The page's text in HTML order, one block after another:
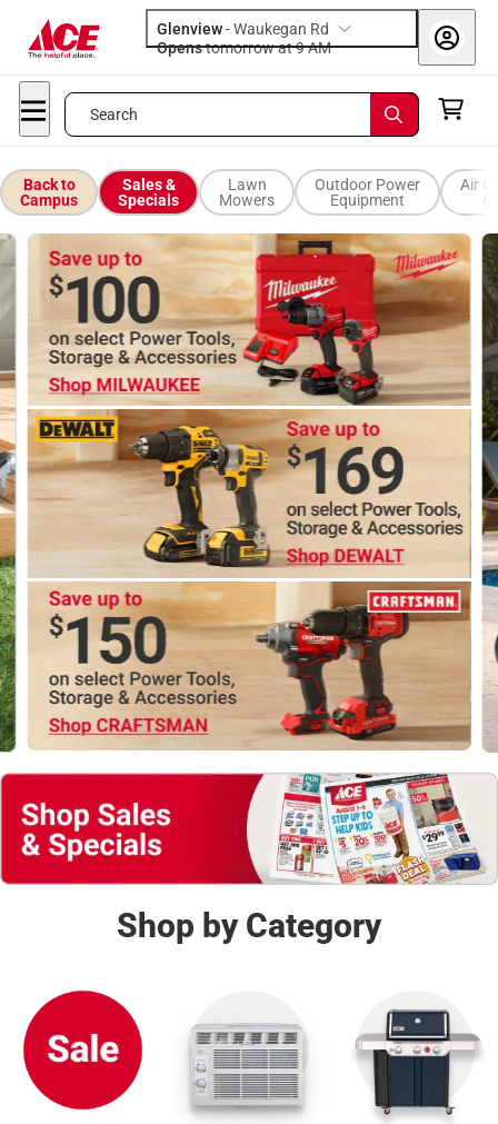
Glenview-Waukegan Rd
Opens
tomorrow at 9 AM
Search
Back to
Campus
Sales &
Specials
Lawn
Mowers
Outdoor Power
Equipment
Air
&
Shop Now
Shop by Category